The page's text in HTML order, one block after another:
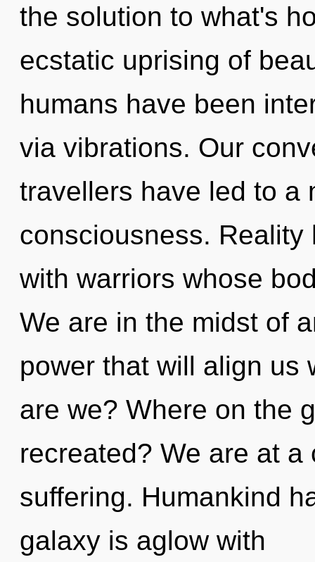
the solution to what's
ecstatic uprising of
humans have been
via vibrations. Our
travellers have led to a
consciousness.
with warriors whose
We are in the midst of
power that will align us
are we? Where on the
recreated? We are at
suffering. Humankind
galaxy is aglow with